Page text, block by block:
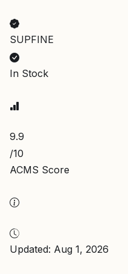
SUPFINE
In Stock
9.9
/10
ACMS Score
Updated: Aug 1, 2026